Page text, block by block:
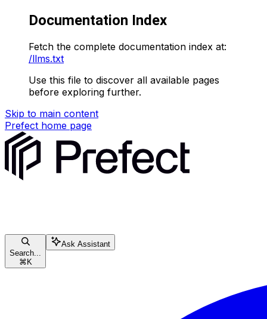
Documentation Index
Fetch the complete documentation index at:
/llms.txt
Use this file to discover all available pages
before exploring further.
Skip to main content
Prefect home page
Search...
⌘ K
Ask Assistant